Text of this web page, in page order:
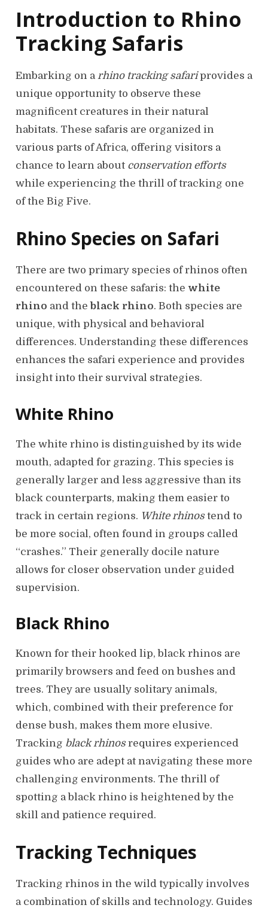
Introduction to Rhino
Tracking Safaris
Embarking on arhino tracking safariprovides a
unique opportunity to observe these
magnificent creatures in their natural
habitats. These safaris are organized in
various parts of Africa, offering visitors a
chance to learn about conservation efforts
while experiencing the thrill of tracking one
of the Big Five.
Rhino Species on Safari
There are two primary species of rhinos often
encountered on these safaris: the white
rhino and theblack rhino. Both species are
unique, with physical and behavioral
differences. Understanding these differences
enhances the safari experience and provides
insight into their survival strategies.
White Rhino
The white rhino is distinguished by its wide
mouth, adapted for grazing. This species is
generally larger and less aggressive than its
black counterparts, making them easier to
track in certain regions. White rhinostend to
be more social, often found in groups called
“crashes.” Their generally docile nature
allows for closer observation under guided
supervision.
Black Rhino
Known for their hooked lip, black rhinos are
primarily browsers and feed on bushes and
trees. They are usually solitary animals,
which, combined with their preference for
dense bush, makes them more elusive.
Tracking black rhinosrequires experienced
guides who are adept at navigating these more
challenging environments. The thrill of
spotting a black rhino is heightened by the
skill and patience required.
Tracking Techniques
Tracking rhinos in the wild typically involves
a combination of skills and technology. Guides